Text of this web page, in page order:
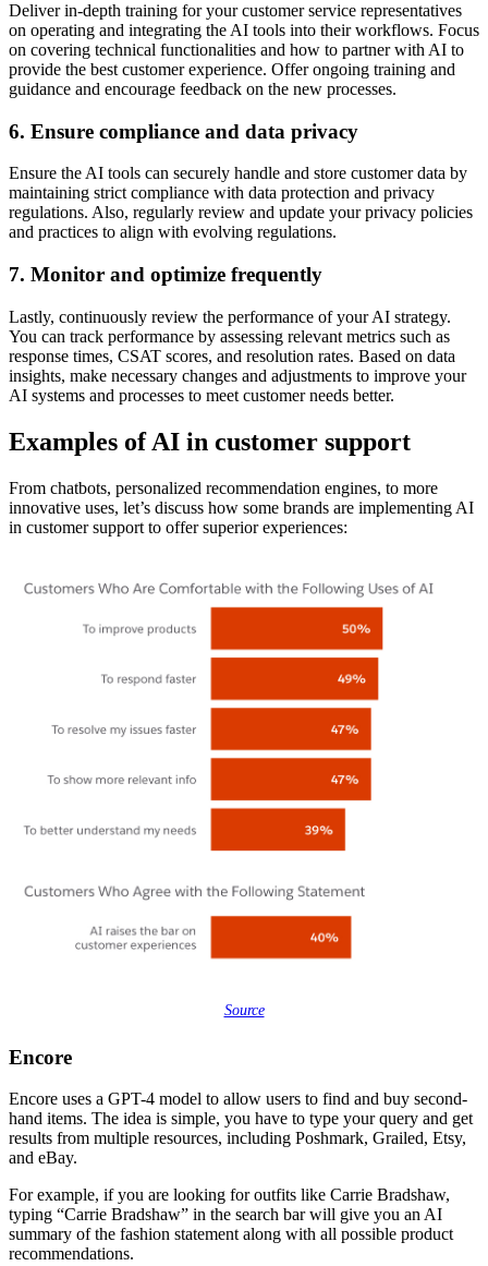
Deliver in-depth training for your customer service representatives
on operating and integrating the AI tools into their workflows. Focus
on covering technical functionalities and how to partner with AI to
provide the best customer experience. Offer ongoing training and
guidance and encourage feedback on the new processes.
6. Ensure compliance and data privacy
Ensure the AI tools can securely handle and store customer data by
maintaining strict compliance with data protection and privacy
regulations. Also, regularly review and update your privacy policies
and practices to align with evolving regulations.
7. Monitor and optimize frequently
Lastly, continuously review the performance of your AI strategy.
You can track performance by assessing relevant metrics such as
response times, CSAT scores, and resolution rates. Based on data
insights, make necessary changes and adjustments to improve your
AI systems and processes to meet customer needs better.
Examples of AI in customer support
From chatbots, personalized recommendation engines, to more
innovative uses, let’s discuss how some brands are implementing AI
in customer support to offer superior experiences:
Source
Encore
Encore uses a GPT-4 model to allow users to find and buy second-
hand items. The idea is simple, you have to type your query and get
results from multiple resources, including Poshmark, Grailed, Etsy,
and eBay.
For example, if you are looking for outfits like Carrie Bradshaw,
typing “Carrie Bradshaw” in the search bar will give you an AI
summary of the fashion statement along with all possible product
recommendations.